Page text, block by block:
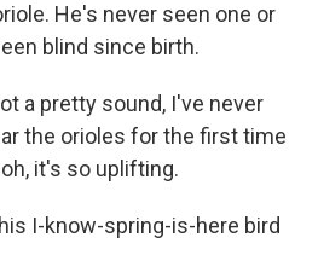
He's never seen one or
blind since birth.
a pretty sound, I've never
the orioles for the first time
it's so uplifting.
his I-know-spring-is-here bird